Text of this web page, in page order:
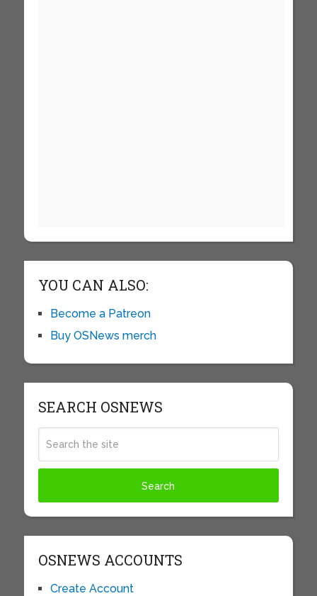
YOU CAN ALSO:
Become a Patreon
Buy OSNews merch
SEARCH OSNEWS
OSNEWS ACCOUNTS
Create Account